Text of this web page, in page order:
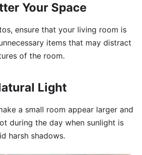
Your Space
ensure that your living room is
items that may distract
of the room.
Light
a small room appear larger and
during the day when sunlight is
harsh shadows.